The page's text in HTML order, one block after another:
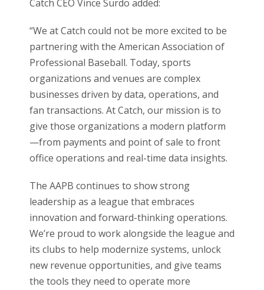
Catch CEO Vince Surdo added:
“We at Catch could not be more excited to be
partnering with the American Association of
Professional Baseball. Today, sports
organizations and venues are complex
businesses driven by data, operations, and
fan transactions. At Catch, our mission is to
give those organizations a modern platform
—from payments and point of sale to front
office operations and real-time data insights.
The AAPB continues to show strong
leadership as a league that embraces
innovation and forward-thinking operations.
We’re proud to work alongside the league and
its clubs to help modernize systems, unlock
new revenue opportunities, and give teams
the tools they need to operate more